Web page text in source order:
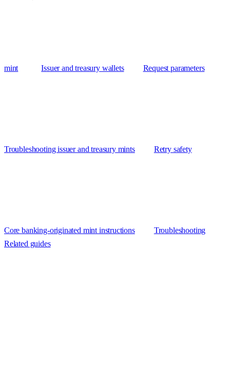
mint Issuer and treasury wallets Request parameters
Troubleshooting issuer and treasury mints Retry safety
Core banking-originated mint instructions
Troubleshooting
Related guides